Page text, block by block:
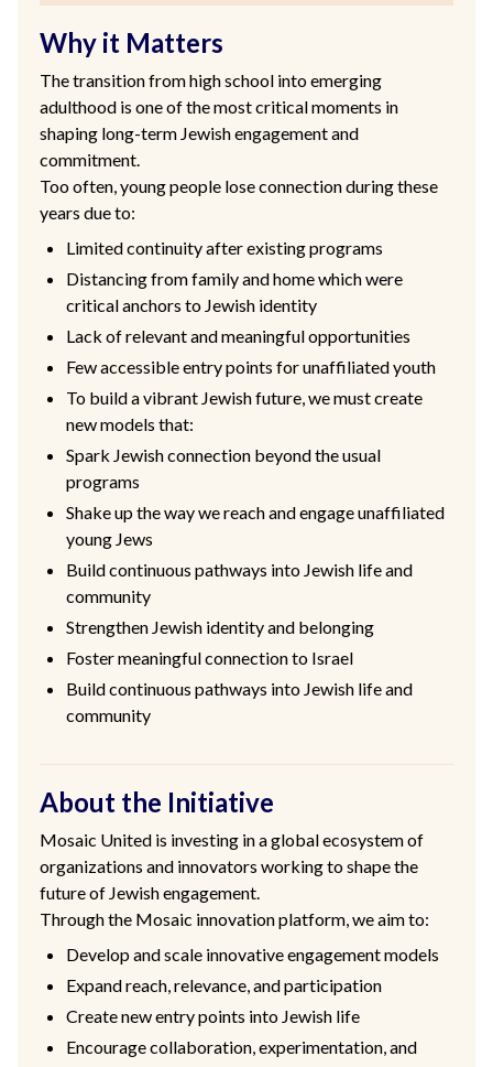
Why it Matters
The transition from high school into emerging
adulthood is one of the most critical moments in
shaping long-term Jewish engagement and
commitment.
Too often, young people lose connection during these
years due to:
Limited continuity after existing programs
Distancing from family and home which were
critical anchors to Jewish identity
Lack of relevant and meaningful opportunities
Few accessible entry points for unaffiliated youth
To build a vibrant Jewish future, we must create
new models that:
Spark Jewish connection beyond the usual
programs
Shake up the way we reach and engage unaffiliated
young Jews
Build continuous pathways into Jewish life and
community
Strengthen Jewish identity and belonging
Foster meaningful connection to Israel
Build continuous pathways into Jewish life and
community
About the Initiative
Mosaic United is investing in a global ecosystem of
organizations and innovators working to shape the
future of Jewish engagement.
Through the Mosaic innovation platform, we aim to:
Develop and scale innovative engagement models
Expand reach, relevance, and participation
Create new entry points into Jewish life
Encourage collaboration, experimentation, and